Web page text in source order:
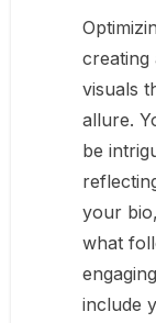
creating
visuals
allure.
be
your
what
include